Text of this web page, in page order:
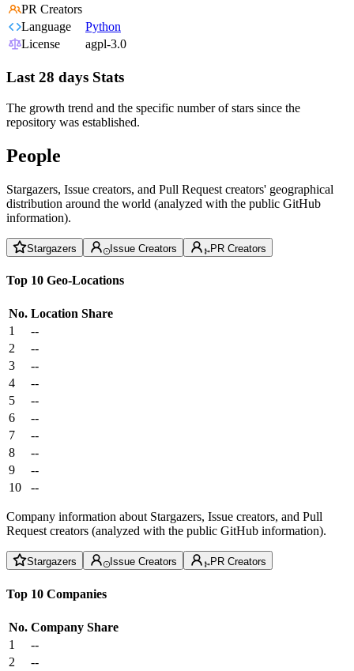
PR Creators
Language
Python
License
agpl-3.0
Last 28 days Stats
The growth trend and the specific number of stars since the
repository was established.
People
Stargazers, Issue creators, and Pull Request creators' geographical
distribution around the world (analyzed with the public GitHub
information).
Stargazers Issue Creators PR Creators
Top 10 Geo-Locations
No. Location Share
1
--
2
--
3
--
4
--
5
--
6
--
7
--
8
--
9
--
10
--
Company information about Stargazers, Issue creators, and Pull
Request creators (analyzed with the public GitHub information).
Stargazers Issue Creators PR Creators
Top 10 Companies
No. Company Share
1
--
2
--